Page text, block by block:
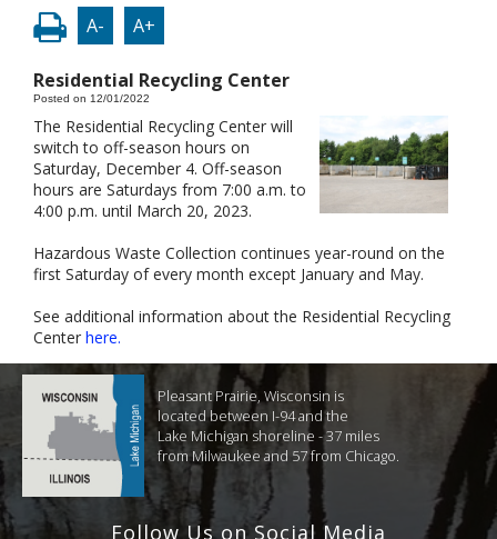
A- A+
Residential Recycling Center
Posted on 12/01/2022
The Residential Recycling Center will
switch to off-season hours on
Saturday, December 4. Off-season
hours are Saturdays from 7:00 a.m. to
4:00 p.m. until March 20, 2023.
Hazardous Waste Collection continues year-round on the
first Saturday of every month except January and May.
See additional information about the Residential Recycling
Center here.
Pleasant Prairie, Wisconsin is
located between I-94 and the
Lake Michigan shoreline - 37 miles
from Milwaukee and 57 from Chicago.
Follow Us on Social Media